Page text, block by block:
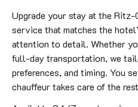
Upgrade your stay at the
service that matches the
attention to detail. Whether
full-day transportation, we
preferences, and timing. You
chauffeur takes care of the